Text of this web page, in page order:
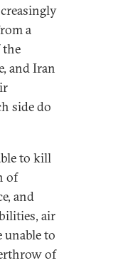
a
the
and Iran
side do
to kill
of
and
air
unable to
of